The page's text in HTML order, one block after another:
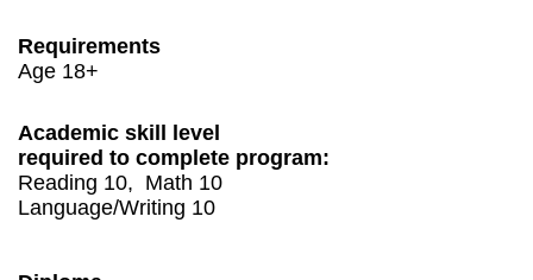
Requirements
Age 18+
Academic skill level
required to complete program:
Reading 10, Math 10
Language/Writing 10